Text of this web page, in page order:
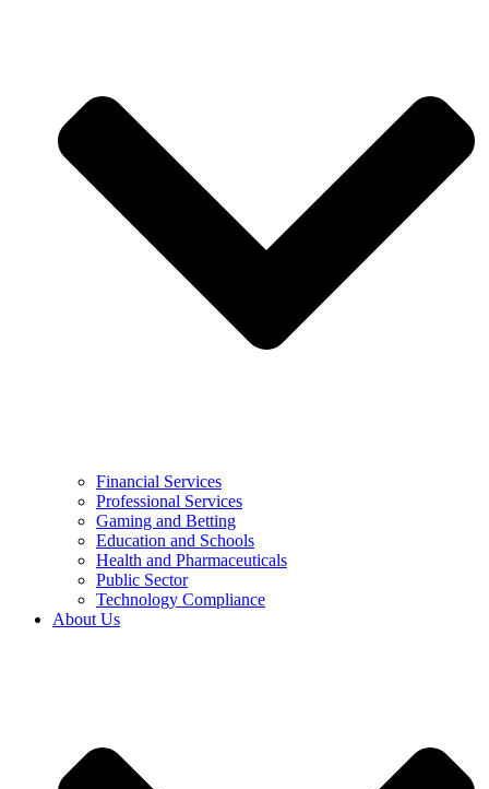
Financial Services
Professional Services
Gaming and Betting
Education and Schools
Health and Pharmaceuticals
Public Sector
Technology Compliance
About Us